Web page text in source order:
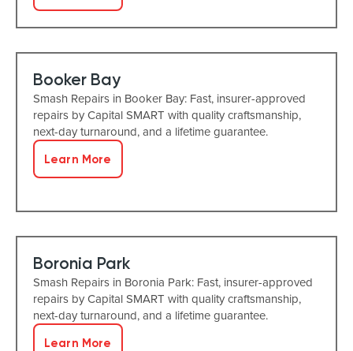
Booker Bay
Smash Repairs in Booker Bay: Fast, insurer-approved
repairs by Capital SMART with quality craftsmanship,
next-day turnaround, and a lifetime guarantee.
Learn More
Boronia Park
Smash Repairs in Boronia Park: Fast, insurer-approved
repairs by Capital SMART with quality craftsmanship,
next-day turnaround, and a lifetime guarantee.
Learn More